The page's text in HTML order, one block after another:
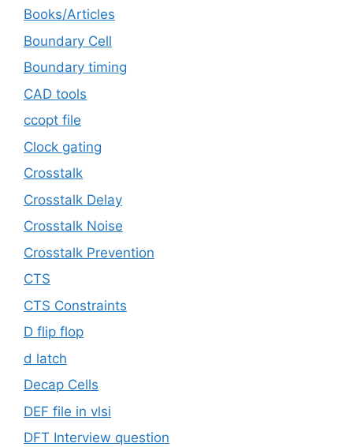
Books/Articles
Boundary Cell
Boundary timing
CAD tools
ccopt file
Clock gating
Crosstalk
Crosstalk Delay
Crosstalk Noise
Crosstalk Prevention
CTS
CTS Constraints
D flip flop
d latch
Decap Cells
DEF file in vlsi
DFT Interview question